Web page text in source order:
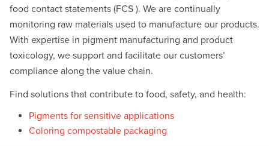
food contact statements (FCS ). We are continually
monitoring raw materials used to manufacture our products.
With expertise in pigment manufacturing and product
toxicology, we support and facilitate our customers’
compliance along the value chain.
Find solutions that contribute to food, safety, and health:
Pigments for sensitive applications
Coloring compostable packaging